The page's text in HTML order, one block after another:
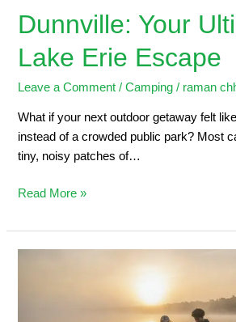
Dunnville: Your
Lake Erie Escape
Leave a Comment /Camping / raman
What if your next outdoor getaway felt
instead of a crowded public park? Most
tiny, noisy patches of…
Read More »